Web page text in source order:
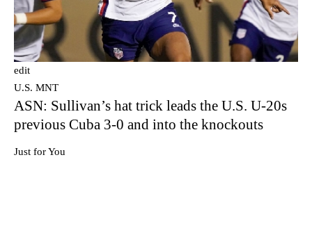
edit
U.S. MNT
ASN: Sullivan’s hat trick leads the U.S. U-20s
previous Cuba 3-0 and into the knockouts
Just for You